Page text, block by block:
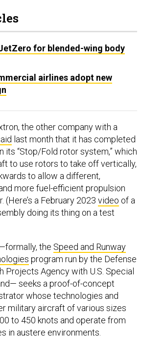
for blended-wing body
airlines adopt new
the other company with a
last month that it has completed
its “Stop/Fold rotor system,” which
to use rotors to take off vertically,
to allow a different,
more fuel-efficient propulsion
(Here’s a February 2023 video of a
doing its thing on a test
the Speed and Runway
program run by the Defense
Projects Agency with U.S. Special
seeks a proof-of-concept
whose technologies and
military aircraft of various sizes
to 450 knots and operate from
in austere environments.